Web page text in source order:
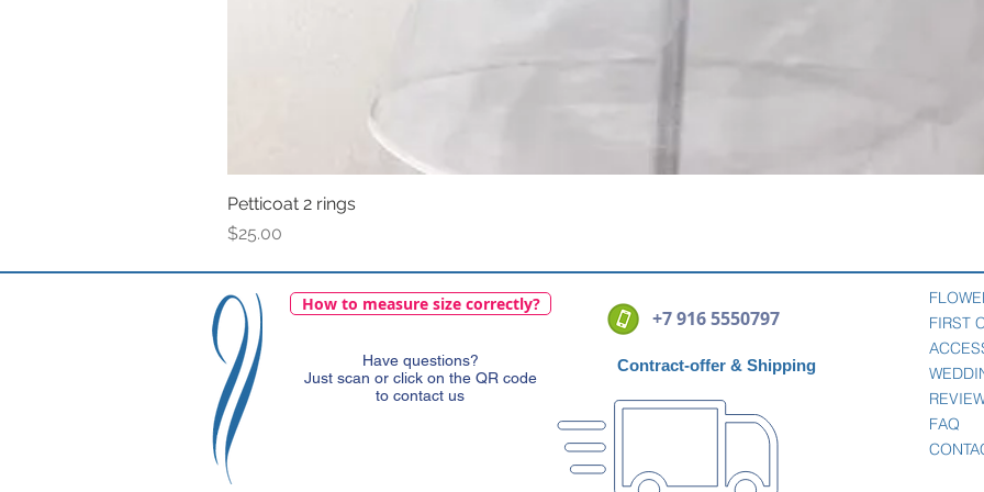
Petticoat 2 rings
Price
$25.00
How to measure size correctly?
Have questions?
Just scan or click on the QR code
to contact us
+7 916 5550797
Contract-offer & Shipping
FIRST
FAQ